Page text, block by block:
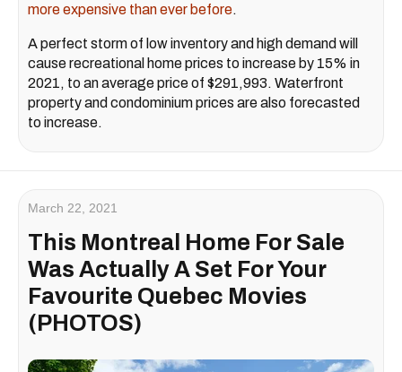
more expensive than ever before.
A perfect storm of low inventory and high demand will
cause recreational home prices to increase by 15% in
2021, to an average price of $291,993. Waterfront
property and condominium prices are also forecasted
to increase.
March 22, 2021
This Montreal Home For Sale
Was Actually A Set For Your
Favourite Quebec Movies
(PHOTOS)